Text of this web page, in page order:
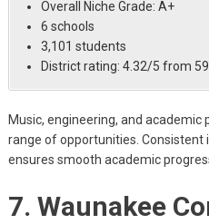
Overall Niche Grade: A+
6 schools
3,101 students
District rating: 4.32/5 from
Music, engineering, and
range of opportunities. Consistent
ensures smooth academic
7. Waunakee